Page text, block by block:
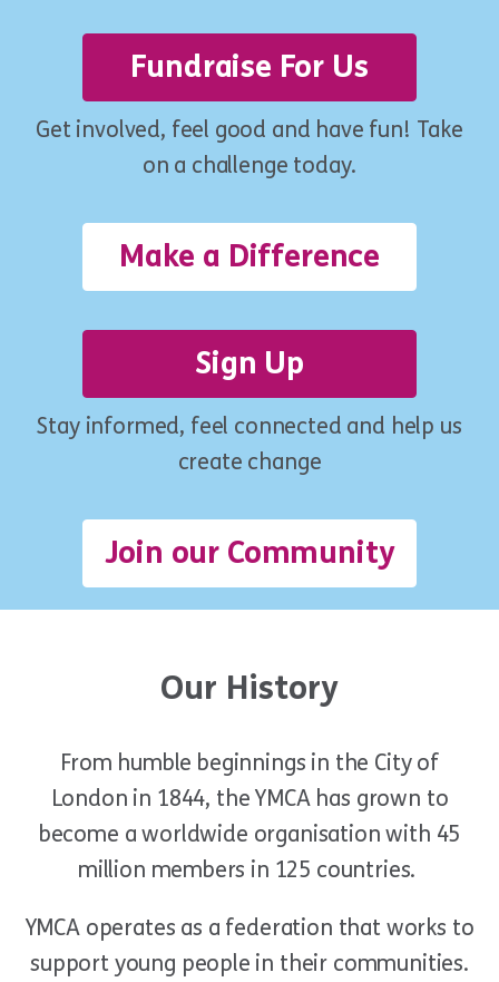
Fundraise For Us
Get involved, feel good and have fun! Take
on a challenge today.
Make a Difference
Sign Up
Stay informed, feel connected and help us
create change
Join our Community
Our History
From humble beginnings in the City of
London in 1844, the YMCA has grown to
become a worldwide organisation with 45
million members in 125 countries.
YMCA operates as a federation that works to
support young people in their communities.